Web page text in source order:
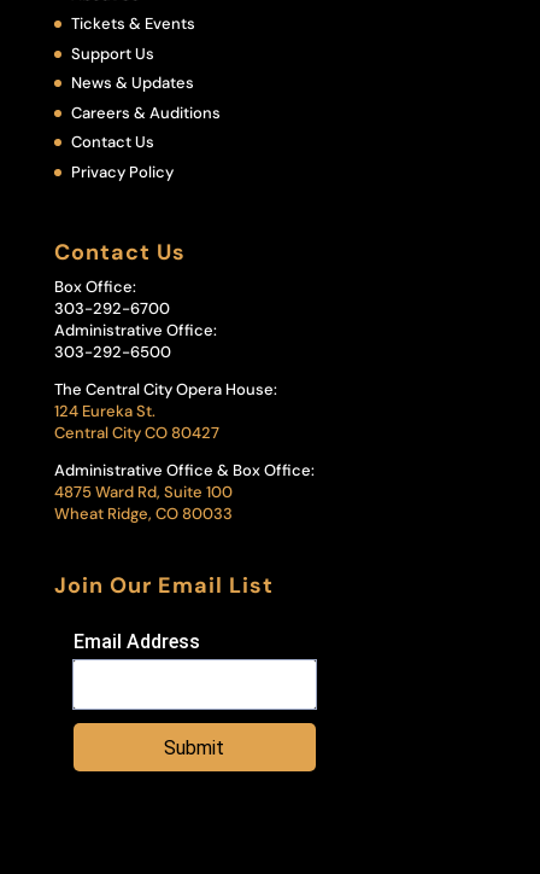
Tickets & Events
Support Us
News & Updates
Careers & Auditions
Contact Us
Privacy Policy
Contact Us
Box Office:
303-292-6700
Administrative Office:
303-292-6500
The Central City Opera House:
124 Eureka St.
Central City CO 80427
Administrative Office & Box Office:
4875 Ward Rd, Suite 100
Wheat Ridge, CO 80033
Join Our Email List
Email Address
Submit